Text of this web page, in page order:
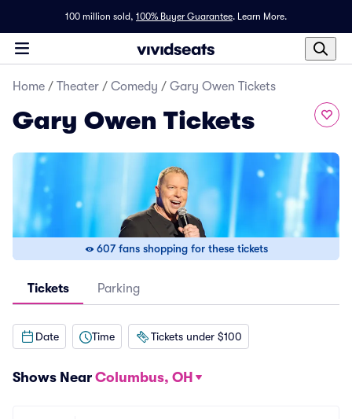
100 million sold, 100% Buyer Guarantee. Learn More.
Home / Theater / Comedy / Gary Owen Tickets
Gary Owen Tickets
607 fans shopping for these tickets
Tickets Parking
Date Time Tickets under $100
Shows Near Columbus, OH